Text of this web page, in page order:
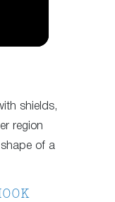
shields,
region
of a